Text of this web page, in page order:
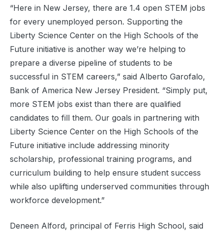
“Here in New Jersey, there are 1.4 open STEM jobs
for every unemployed person. Supporting the
Liberty Science Center on the High Schools of the
Future initiative is another way we’re helping to
prepare a diverse pipeline of students to be
successful in STEM careers,” said Alberto Garofalo,
Bank of America New Jersey President. “Simply put,
more STEM jobs exist than there are qualified
candidates to fill them. Our goals in partnering with
Liberty Science Center on the High Schools of the
Future initiative include addressing minority
scholarship, professional training programs, and
curriculum building to help ensure student success
while also uplifting underserved communities through
workforce development.”
Deneen Alford, principal of Ferris High School, said